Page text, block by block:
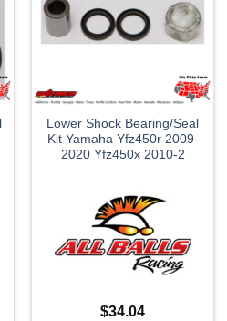
Lower Shock Bearing/Seal
Kit Yamaha Yfz450r 2009-
2020 Yfz450x 2010-2
$34.04